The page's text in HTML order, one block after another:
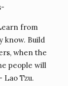
from
know. Build
when the
people will
Lao Tzu.